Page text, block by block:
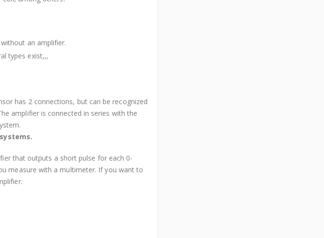
an amplifier.
types exist,,,
has 2 connections, but can be recognized
amplifier is connected in series with the
that outputs a short pulse for each 0-
measure with a multimeter. If you want to